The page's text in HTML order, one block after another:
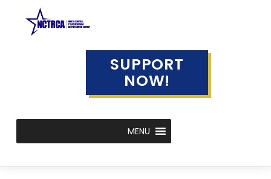
content
SUPPORT
NOW!
MENU